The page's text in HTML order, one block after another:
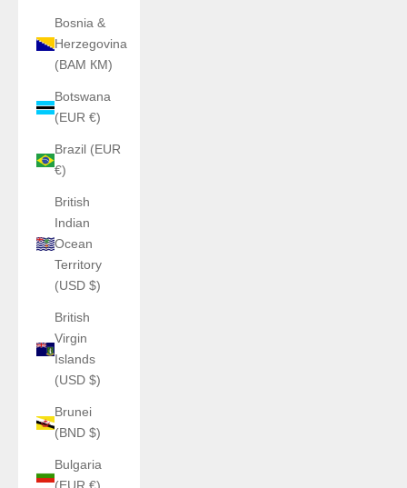
Bosnia &
Herzegovina
(BAM КМ)
Botswana
(EUR €)
Brazil (EUR
€)
British
Indian
Ocean
Territory
(USD $)
British
Virgin
Islands
(USD $)
Brunei
(BND $)
Bulgaria